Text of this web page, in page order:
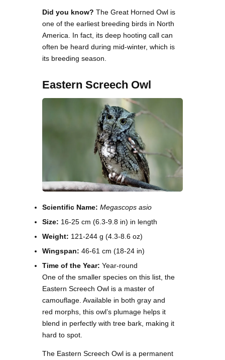
Did you know? The Great Horned Owl is
one of the earliest breeding birds in North
America. In fact, its deep hooting call can
often be heard during mid-winter, which is
its breeding season.
Eastern Screech Owl
Scientific Name: Megascops asio
Size: 16-25 cm (6.3-9.8 in) in length
Weight: 121-244 g (4.3-8.6 oz)
Wingspan: 46-61 cm (18-24 in)
Time of the Year: Year-round
One of the smaller species on this list, the
Eastern Screech Owl is a master of
camouflage. Available in both gray and
red morphs, this owl’s plumage helps it
blend in perfectly with tree bark, making it
hard to spot.
The Eastern Screech Owl is a permanent